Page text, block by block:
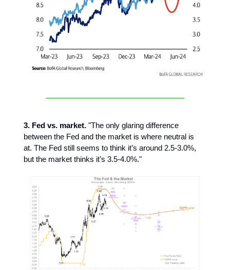
3. Fed vs. market. "The only glaring difference
between the Fed and the market is where neutral is
at. The Fed still seems to think it’s around 2.5-3.0%,
but the market thinks it’s 3.5-4.0%."